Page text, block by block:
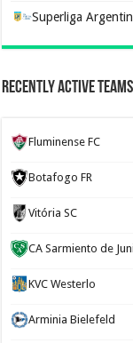
Superliga
Recently Active Teams
Fluminense FC
Botafogo FR
Vitória SC
CA Sarmiento de
KVC Westerlo
Arminia Bielefeld